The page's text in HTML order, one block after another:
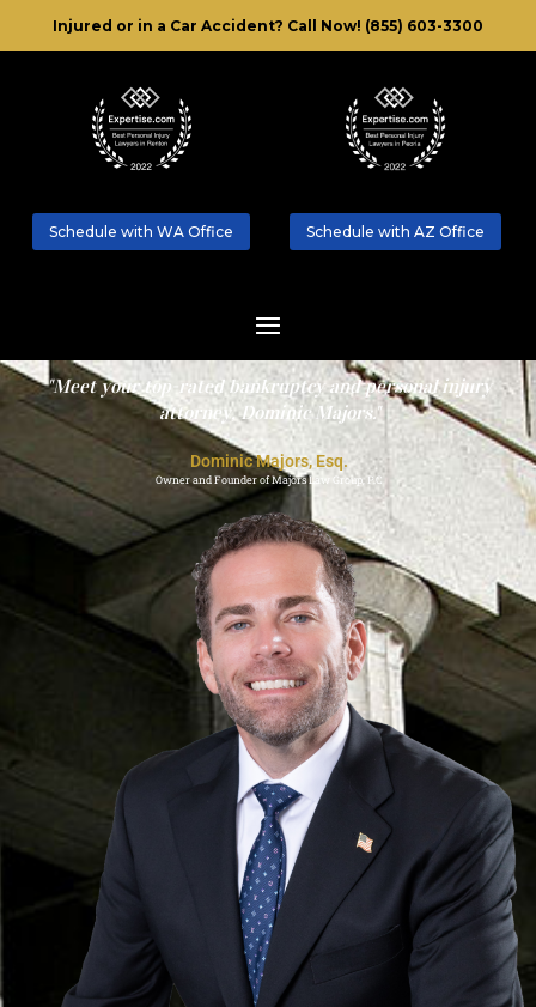
Injured or in a Car Accident? Call Now! (855) 603-3300
Schedule with WA Office Schedule with AZ Office
"Meet your top-rated bankruptcy and personal injury
attorney, Dominic Majors."
Dominic Majors, Esq.
Owner and Founder of Majors Law Group, P.C